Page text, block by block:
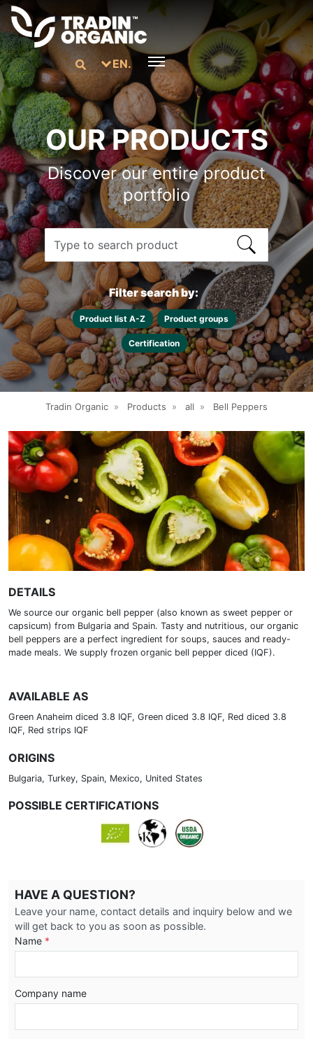
EN.
OUR PRODUCTS
Discover our entire product
portfolio
Filter search by:
Product list A-Z Product groups
Certification
Tradin Organic » Products » all » Bell Peppers
DETAILS
We source our organic bell pepper (also known as sweet pepper or
capsicum) from Bulgaria and Spain. Tasty and nutritious, our organic
bell peppers are a perfect ingredient for soups, sauces and ready-
made meals. We supply frozen organic bell pepper diced (IQF).
AVAILABLE AS
Green Anaheim diced 3.8 IQF, Green diced 3.8 IQF, Red diced 3.8
IQF, Red strips IQF
ORIGINS
Bulgaria, Turkey, Spain, Mexico, United States
POSSIBLE CERTIFICATIONS
HAVE A QUESTION?
Leave your name, contact details and inquiry below and we
will get back to you as soon as possible.
Name *
Company name